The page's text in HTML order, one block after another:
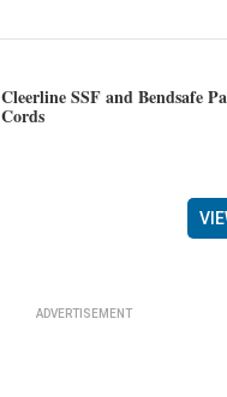
Cleerline SSF and Bendsafe
Cords